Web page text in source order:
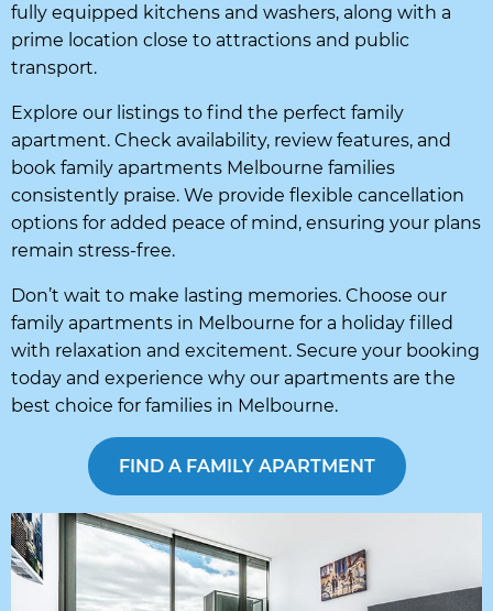
fully equipped kitchens and washers, along with a
prime location close to attractions and public
transport.
Explore our listings to find the perfect family
apartment. Check availability, review features, and
book family apartments Melbourne families
consistently praise. We provide flexible cancellation
options for added peace of mind, ensuring your plans
remain stress-free.
Don’t wait to make lasting memories. Choose our
family apartments in Melbourne for a holiday filled
with relaxation and excitement. Secure your booking
today and experience why our apartments are the
best choice for families in Melbourne.
FIND A FAMILY APARTMENT